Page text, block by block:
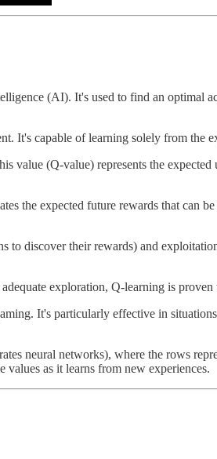
(AI). It's used to find an optimal
It's capable of learning solely from the
value (Q-value) represents the
the expected future rewards that can
to discover their rewards) and
exploration, Q-learning is
It's particularly effective in
neural networks), where the rows
values as it learns from new experiences.